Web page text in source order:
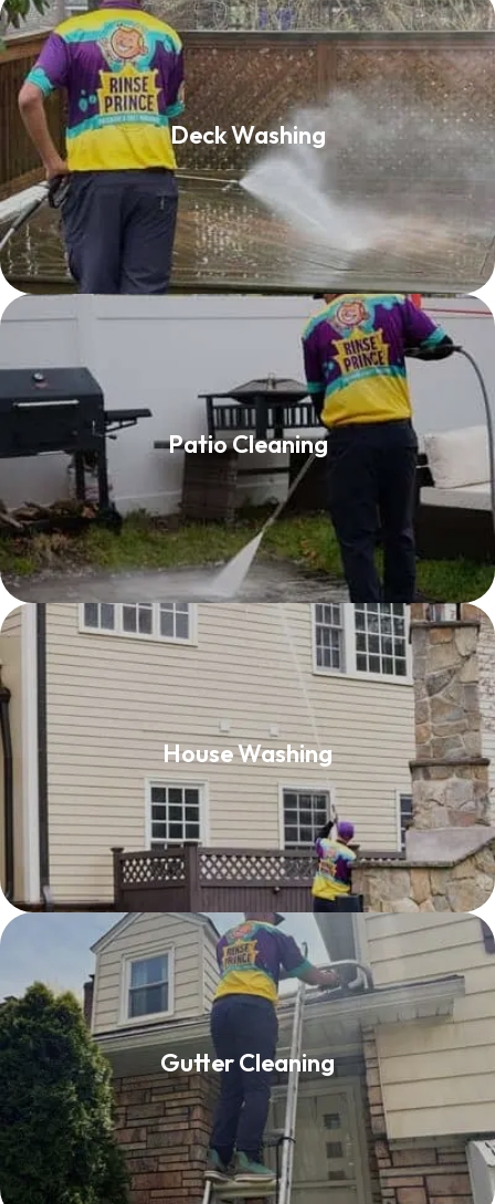
Deck Washing
Deck Washing
Read More
Patio Cleaning
Patio Cleaning
Read More
House Washing
House Washing
Read More
Gutter Cleaning
Gutter Cleaning
Read More